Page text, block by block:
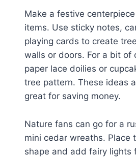
Make a festive
items. Use sticky notes,
playing cards to create
walls or doors. For a bit of
paper lace doilies or
tree pattern. These ideas
great for saving money.
Nature fans can go for a
mini cedar wreaths. Place
shape and add fairy lights